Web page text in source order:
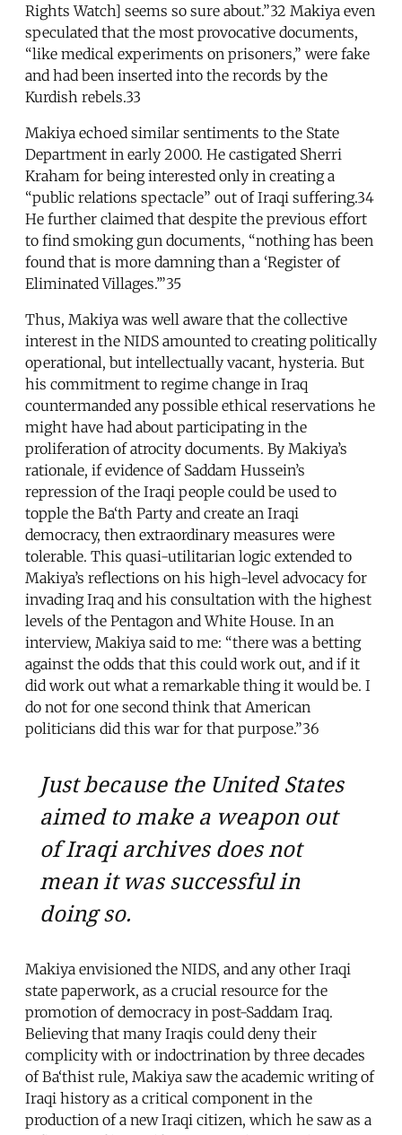
Rights Watch] seems so sure about.”32 Makiya even
speculated that the most provocative documents,
“like medical experiments on prisoners,” were fake
and had been inserted into the records by the
Kurdish rebels.33
Makiya echoed similar sentiments to the State
Department in early 2000. He castigated Sherri
Kraham for being interested only in creating a
“public relations spectacle” out of Iraqi suffering.34
He further claimed that despite the previous effort
to find smoking gun documents, “nothing has been
found that is more damning than a ‘Register of
Eliminated Villages.’”35
Thus, Makiya was well aware that the collective
interest in the NIDS amounted to creating politically
operational, but intellectually vacant, hysteria. But
his commitment to regime change in Iraq
countermanded any possible ethical reservations he
might have had about participating in the
proliferation of atrocity documents. By Makiya’s
rationale, if evidence of Saddam Hussein’s
repression of the Iraqi people could be used to
topple the Ba‘th Party and create an Iraqi
democracy, then extraordinary measures were
tolerable. This quasi-utilitarian logic extended to
Makiya’s reflections on his high-level advocacy for
invading Iraq and his consultation with the highest
levels of the Pentagon and White House. In an
interview, Makiya said to me: “there was a betting
against the odds that this could work out, and if it
did work out what a remarkable thing it would be. I
do not for one second think that American
politicians did this war for that purpose.”36
Just because the United States
aimed to make a weapon out
of Iraqi archives does not
mean it was successful in
doing so.
Makiya envisioned the NIDS, and any other Iraqi
state paperwork, as a crucial resource for the
promotion of democracy in post-Saddam Iraq.
Believing that many Iraqis could deny their
complicity with or indoctrination by three decades
of Ba‘thist rule, Makiya saw the academic writing of
Iraqi history as a critical component in the
production of a new Iraqi citizen, which he saw as a